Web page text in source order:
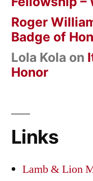
Roger
Badge of
Lola Kola on
Honor
Links
Lamb & Lion